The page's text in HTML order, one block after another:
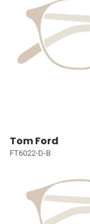
Tom Ford
FT6022-D-B